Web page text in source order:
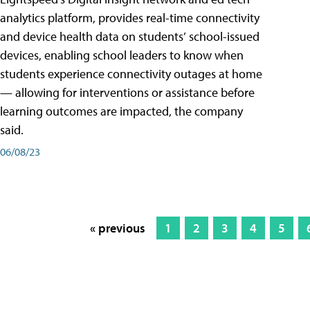
analytics platform, provides real-time connectivity
and device health data on students’ school-issued
devices, enabling school leaders to know when
students experience connectivity outages at home
— allowing for interventions or assistance before
learning outcomes are impacted, the company
said.
06/08/23
« previous 1 2 3 4 5